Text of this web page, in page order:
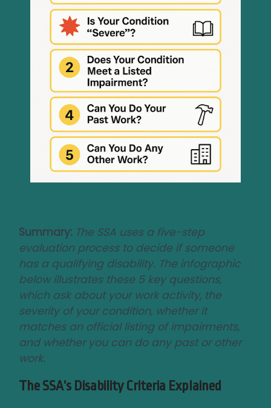
Summary: The SSA uses a five-step
evaluation process to decide if someone
has a qualifying disability. The infographic
below illustrates these 5 key questions,
which ask about your work activity, the
severity of your condition, whether it
matches an official listing of impairments,
and whether you can do any past or other
work.
The SSA’s Disability Criteria Explained